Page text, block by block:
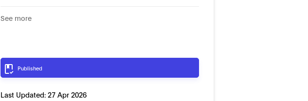
See more
Published
Last Updated: 27 Apr 2026